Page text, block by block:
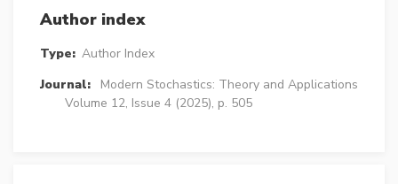
Author index
Type: Author Index
Journal:
Modern Stochastics: Theory and Applications
Volume 12, Issue 4 (2025), p. 505